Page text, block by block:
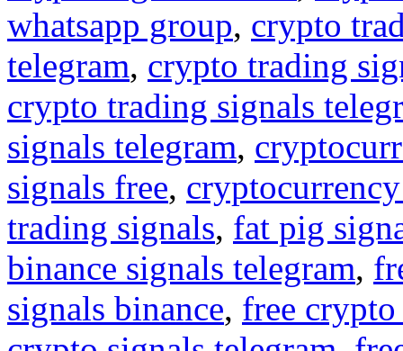
whatsapp group, crypto
telegram, crypto trading
crypto trading signals
signals telegram,
signals free,
trading signals, fat pig
binance signals telegram,
signals binance, free